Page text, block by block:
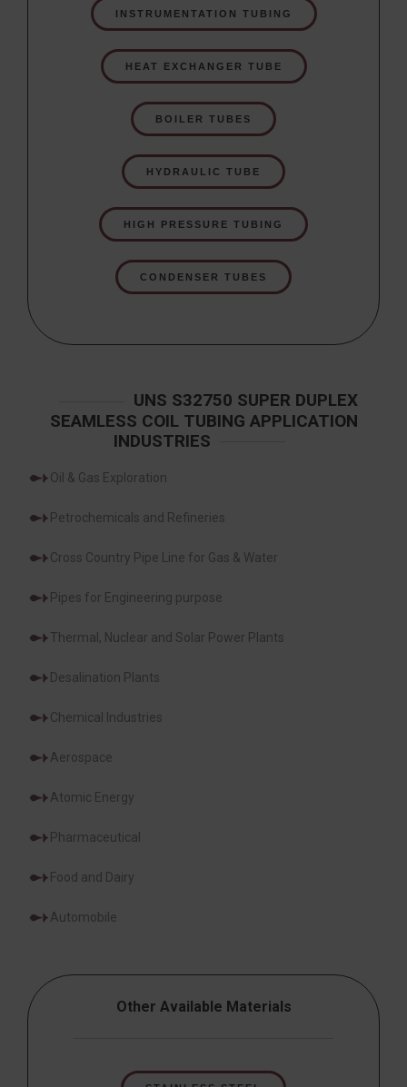
INSTRUMENTATION TUBING
HEAT EXCHANGER TUBE
BOILER TUBES
HYDRAULIC TUBE
HIGH PRESSURE TUBING
CONDENSER TUBES
UNS S32750 SUPER DUPLEX
SEAMLESS COIL TUBING APPLICATION
INDUSTRIES
Oil & Gas Exploration
Petrochemicals and Refineries
Cross Country Pipe Line for Gas & Water
Pipes for Engineering purpose
Thermal, Nuclear and Solar Power Plants
Desalination Plants
Chemical Industries
Aerospace
Atomic Energy
Pharmaceutical
Food and Dairy
Automobile
Other Available Materials